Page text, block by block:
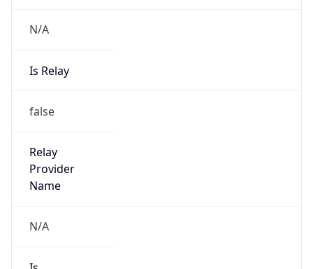
N/A
Is Relay
false
Relay
Provider
Name
N/A